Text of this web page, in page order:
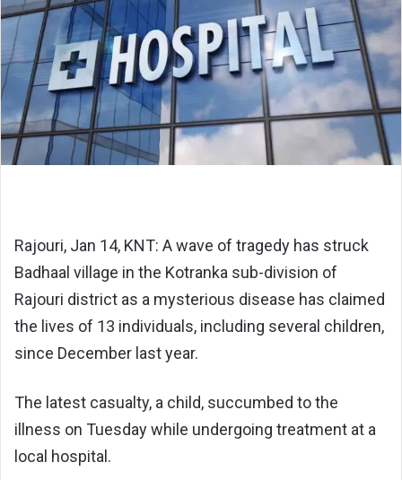
Rajouri, Jan 14, KNT: A wave of tragedy has struck
Badhaal village in the Kotranka sub-division of
Rajouri district as a mysterious disease has claimed
the lives of 13 individuals, including several children,
since December last year.
The latest casualty, a child, succumbed to the
illness on Tuesday while undergoing treatment at a
local hospital.